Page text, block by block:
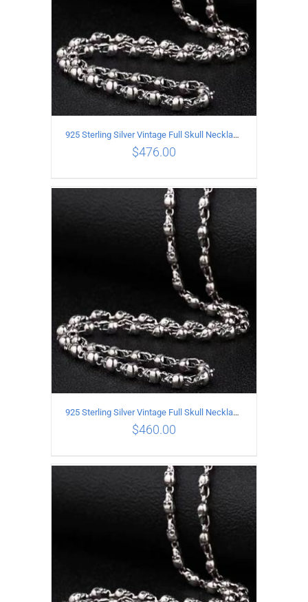
ADD TO CART / DETAILS
925 Sterling Silver Vintage Full Skull Necklace Length 80CM
$476.00
ADD TO CART / DETAILS
925 Sterling Silver Vintage Full Skull Necklace Length 75CM
$460.00